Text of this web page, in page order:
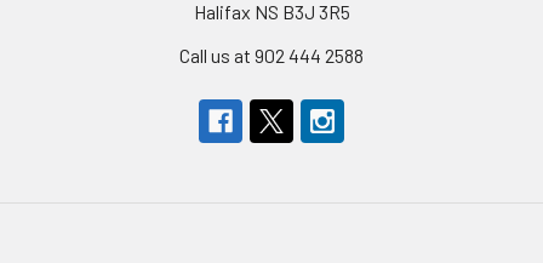
Halifax NS B3J 3R5
Call us at 902 444 2588